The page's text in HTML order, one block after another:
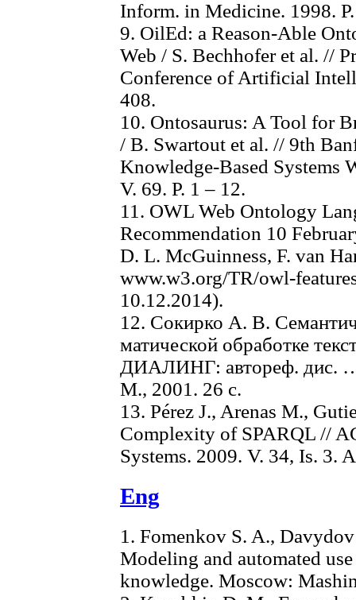
Inform. in Medicine. 1998.
9. OilEd: a Reason-Able
Web / S. Bechhofer et al. //
Conference of Artificial
408.
10. Ontosaurus: A Tool for
/ B. Swartout et al. // 9th
Knowledge-Based Systems
V. 69. P. 1 – 12.
11. OWL Web Ontology
Recommendation 10
D. L. McGuinness, F. van
www.w3.org/TR/owl-
10.12.2014).
12. Сокирко А. В.
матической обработке
ДИАЛИНГ: автореф. дис. …
М., 2001. 26 с.
13. Pérez J., Arenas M.,
Complexity of SPARQL //
Systems. 2009. V. 34, Is. 3.
Eng
1. Fomenkov S. A.,
Modeling and automated
knowledge. Moscow: